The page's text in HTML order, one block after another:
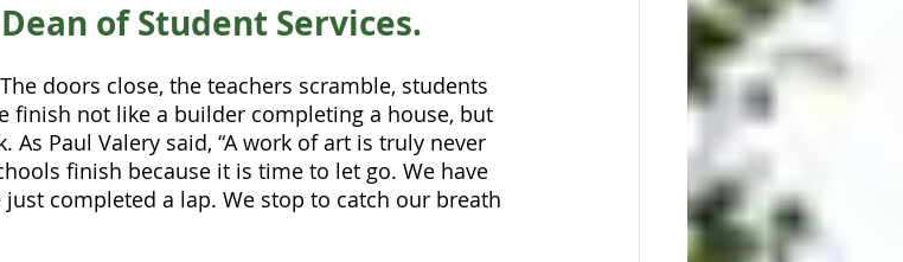
of Student Services.
doors close, the teachers scramble, students
finish not like a builder completing a house, but
Paul Valery said, “A work of art is truly never
finish because it is time to let go. We have
just completed a lap. We stop to catch our breath